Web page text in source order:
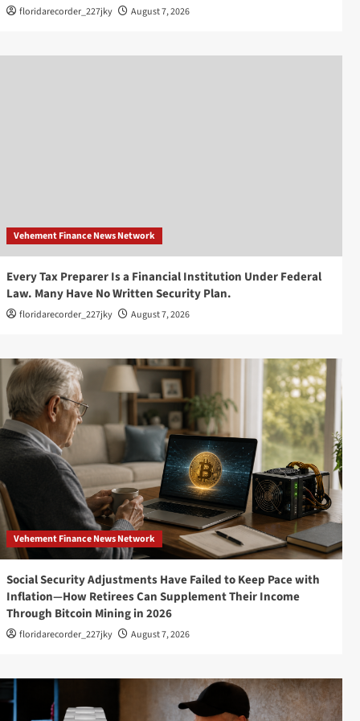
floridarecorder_227jky August 7, 2026
Vehement Finance News Network
Every Tax Preparer Is a Financial Institution Under Federal
Law. Many Have No Written Security Plan.
floridarecorder_227jky August 7, 2026
Vehement Finance News Network
Social Security Adjustments Have Failed to Keep Pace with
Inflation—How Retirees Can Supplement Their Income
Through Bitcoin Mining in 2026
floridarecorder_227jky August 7, 2026